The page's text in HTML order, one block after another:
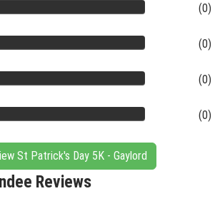
(0)
(0)
(0)
(0)
St Patrick's Day 5K - Gaylord
Reviews